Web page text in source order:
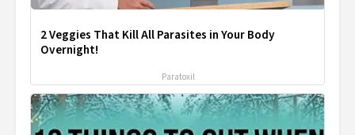
2 Veggies That Kill All Parasites in Your Body
Overnight!
Paratoxil